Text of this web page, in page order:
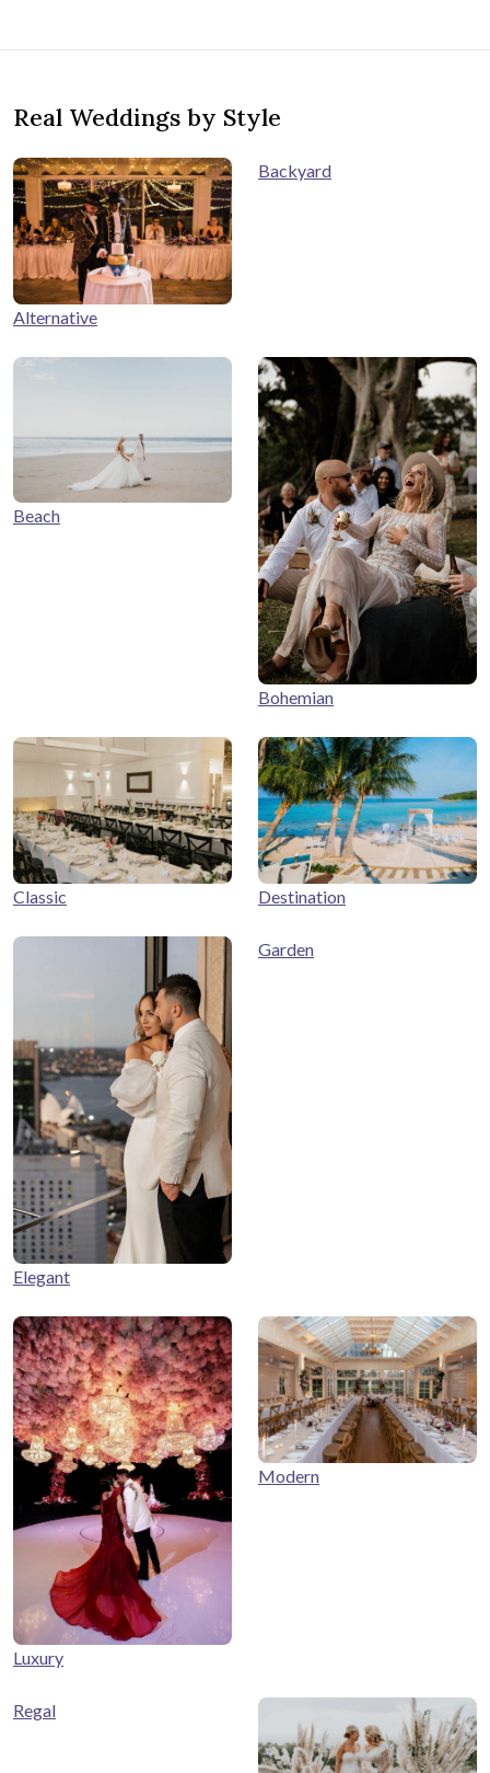
Real Weddings by Style
Alternative
Backyard
Beach
Bohemian
Classic Destination
Elegant
Garden
Luxury
Modern
Regal